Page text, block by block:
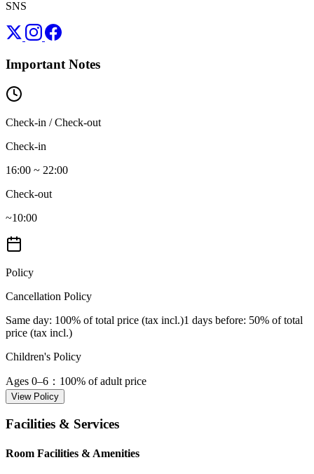
SNS
Important Notes
Check-in / Check-out
Check-in
16:00 ~ 22:00
Check-out
~10:00
Policy
Cancellation Policy
Same day: 100% of total price (tax incl.)1 days before: 50% of total
price (tax incl.)
Children's Policy
Ages 0–6 ：100% of adult price
View Policy
Facilities & Services
Room Facilities & Amenities